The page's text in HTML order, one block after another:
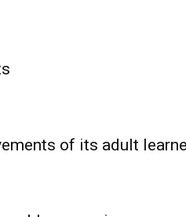
of its adult